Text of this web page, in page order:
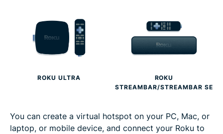
ROKU ULTRA
ROKU
STREAMBAR/STREAMBAR SE
You can create a virtual hotspot on your PC, Mac, or
laptop, or mobile device, and connect your Roku to